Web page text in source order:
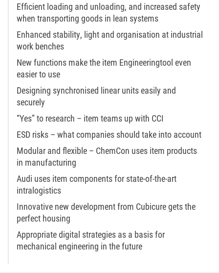
Efficient loading and unloading, and increased safety
when transporting goods in lean systems
Enhanced stability, light and organisation at industrial
work benches
New functions make the item Engineeringtool even
easier to use
Designing synchronised linear units easily and
securely
“Yes” to research – item teams up with CCI
ESD risks – what companies should take into account
Modular and flexible – ChemCon uses item products
in manufacturing
Audi uses item components for state-of-the-art
intralogistics
Innovative new development from Cubicure gets the
perfect housing
Appropriate digital strategies as a basis for
mechanical engineering in the future